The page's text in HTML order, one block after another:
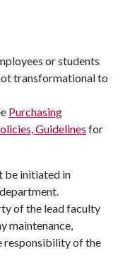
or students
transformational to
Purchasing
Guidelines for
be initiated in
of the lead faculty
maintenance,
responsibility of the